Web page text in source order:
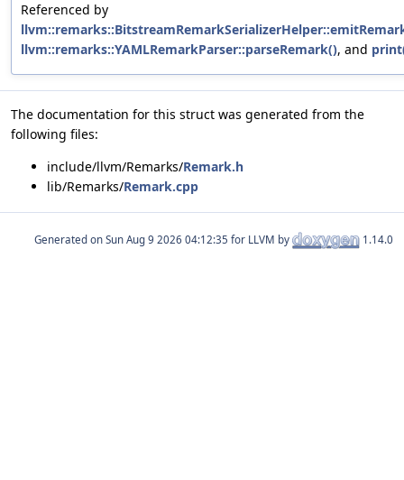
Referenced by
llvm::remarks::YAMLRemarkParser::parseRemark(), and
The documentation for this struct was generated from the
following files:
include/llvm/Remarks/Remark.h
lib/Remarks/Remark.cpp
Generated on for LLVM by 1.14.0